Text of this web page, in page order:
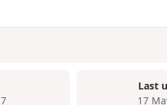
Last
17